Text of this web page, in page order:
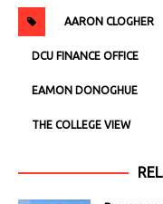
AARON CLOGHER
DCU FINANCE OFFICE
EAMON DONOGHUE
THE COLLEGE VIEW